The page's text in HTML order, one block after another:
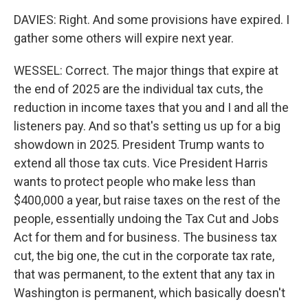
DAVIES: Right. And some provisions have expired. I
gather some others will expire next year.
WESSEL: Correct. The major things that expire at
the end of 2025 are the individual tax cuts, the
reduction in income taxes that you and I and all the
listeners pay. And so that's setting us up for a big
showdown in 2025. President Trump wants to
extend all those tax cuts. Vice President Harris
wants to protect people who make less than
$400,000 a year, but raise taxes on the rest of the
people, essentially undoing the Tax Cut and Jobs
Act for them and for business. The business tax
cut, the big one, the cut in the corporate tax rate,
that was permanent, to the extent that any tax in
Washington is permanent, which basically doesn't